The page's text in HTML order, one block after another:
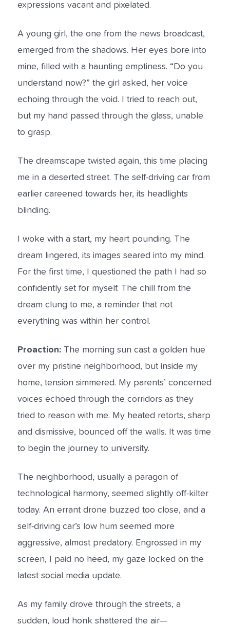
expressions vacant and pixelated.
A young girl, the one from the news broadcast,
emerged from the shadows. Her eyes bore into
mine, filled with a haunting emptiness. “Do you
understand now?” the girl asked, her voice
echoing through the void. I tried to reach out,
but my hand passed through the glass, unable
to grasp.
The dreamscape twisted again, this time placing
me in a deserted street. The self-driving car from
earlier careened towards her, its headlights
blinding.
I woke with a start, my heart pounding. The
dream lingered, its images seared into my mind.
For the first time, I questioned the path I had so
confidently set for myself. The chill from the
dream clung to me, a reminder that not
everything was within her control.
Proaction: The morning sun cast a golden hue
over my pristine neighborhood, but inside my
home, tension simmered. My parents’ concerned
voices echoed through the corridors as they
tried to reason with me. My heated retorts, sharp
and dismissive, bounced off the walls. It was time
to begin the journey to university.
The neighborhood, usually a paragon of
technological harmony, seemed slightly off-kilter
today. An errant drone buzzed too close, and a
self-driving car’s low hum seemed more
aggressive, almost predatory. Engrossed in my
screen, I paid no heed, my gaze locked on the
latest social media update.
As my family drove through the streets, a
sudden, loud honk shattered the air—